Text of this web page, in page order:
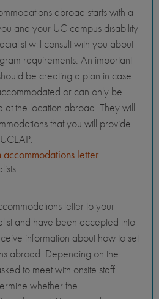
abroad starts with a
and your UC campus disability
will consult with you about
requirements. An important
be creating a plan in case
or can only be
the location abroad. They will
that you will provide
accommodations letter
letter to your
and have been accepted into
information about how to set
abroad. Depending on the
to meet with onsite staff
whether the